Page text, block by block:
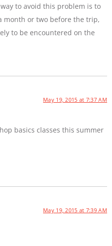
to avoid this problem is to
month or two before the trip,
to be encountered on the
May 19, 2015 at 7:37 AM
basics classes this summer
May 19, 2015 at 7:39 AM